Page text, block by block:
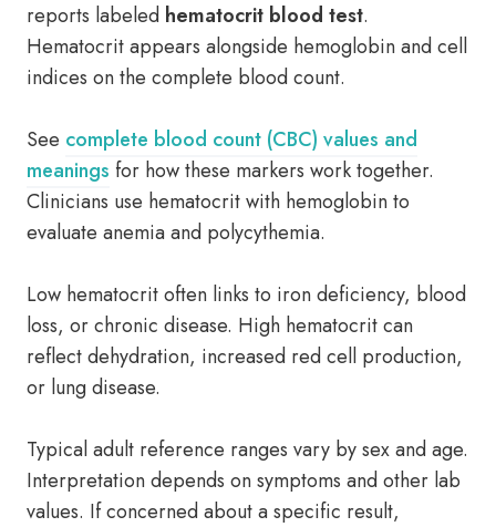
reports labeled hematocrit blood test.
Hematocrit appears alongside hemoglobin and cell
indices on the complete blood count.
See complete blood count (CBC) values and
meanings for how these markers work together.
Clinicians use hematocrit with hemoglobin to
evaluate anemia and polycythemia.
Low hematocrit often links to iron deficiency, blood
loss, or chronic disease. High hematocrit can
reflect dehydration, increased red cell production,
or lung disease.
Typical adult reference ranges vary by sex and age.
Interpretation depends on symptoms and other lab
values. If concerned about a specific result,